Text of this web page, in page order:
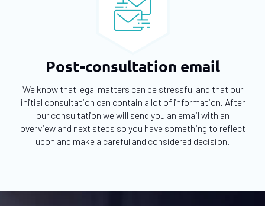
Post-consultation email
We know that legal matters can be stressful and that our
initial consultation can contain a lot of information. After
our consultation we will send you an email with an
overview and next steps so you have something to reflect
upon and make a careful and considered decision.